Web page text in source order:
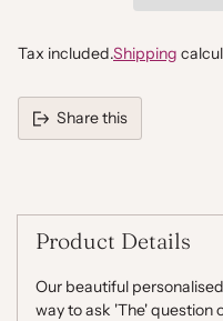
Tax included.Shipping
Share this
your
cartProduct Details
Our beautiful
way to ask 'The' question